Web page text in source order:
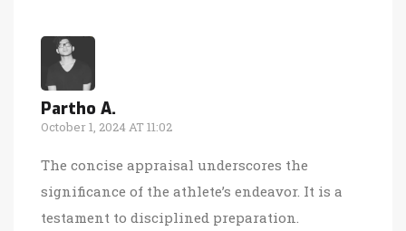
Partho A.
October 1, 2024 AT 11:02
The concise appraisal underscores the
significance of the athlete’s endeavor. It is a
testament to disciplined preparation.